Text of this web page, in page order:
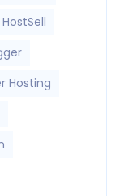
HostSell
Hosting